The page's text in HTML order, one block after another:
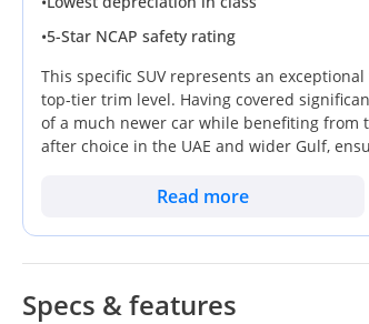
Rear A/C control is in good condition and very
•5-Star NCAP safety rating
This specific SUV represents an
top-tier trim level. Having covered
of a much newer car while benefiting from
after choice in the UAE and wider Gulf,
adventure. For a buyer in the GCC, the
value better than almost any other vehicle
Read more
Specs & features